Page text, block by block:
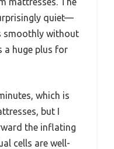
quiet—
smoothly without
a huge plus for
which is
but I
the inflating
cells are well-